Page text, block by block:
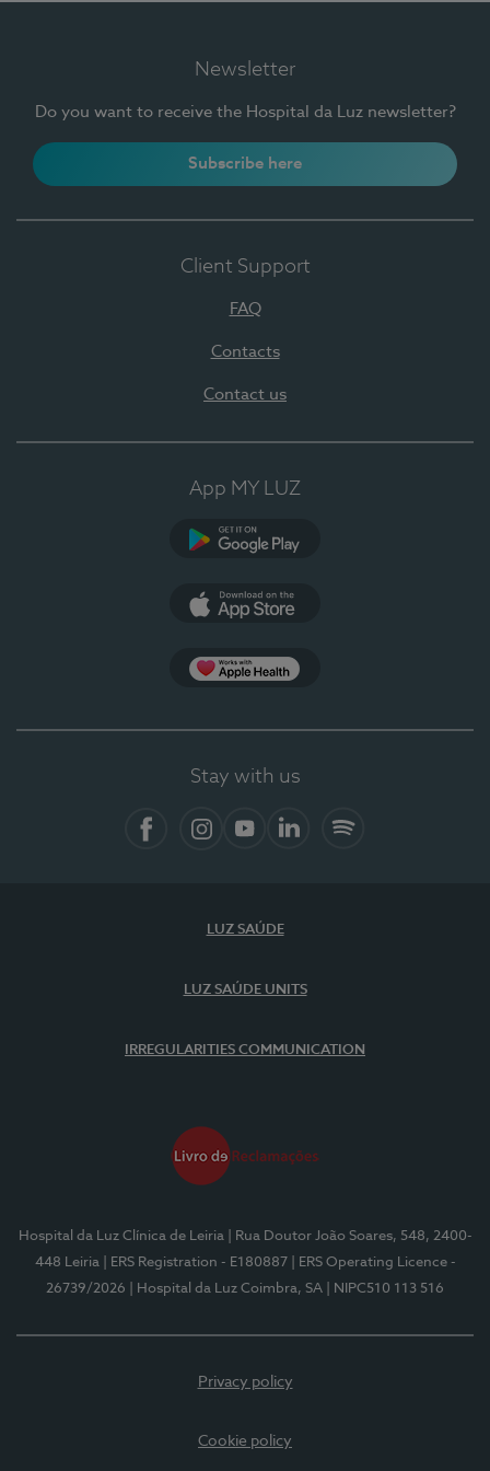
Newsletter
Do you want to receive the Hospital da Luz newsletter?
Subscribe here
Client Support
FAQ
Contacts
Contact us
App MY LUZ
Stay with us
LUZ SAÚDE
LUZ SAÚDE UNITS
IRREGULARITIES COMMUNICATION
Hospital da Luz Clínica de Leiria
| Rua Doutor João Soares, 548, 2400-
448 Leiria
| ERS Registration - E180887
| ERS Operating Licence -
26739/2026
| Hospital da Luz Coimbra, SA | NIPC510 113 516
Privacy policy
Cookie policy